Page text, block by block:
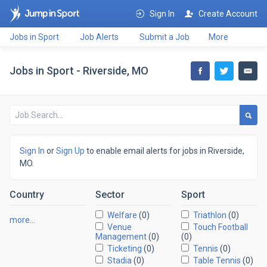
Sign In Create Account
Jobs in Sport Job Alerts Submit a Job More
Jobs in Sport - Riverside, MO
Sign In orSign Up to enable email alerts for jobs in Riverside,
MO.
Country
more…
Sector
Welfare (0)
Venue
Management(0)
Ticketing (0)
Stadia (0)
Sport
Triathlon (0)
Touch Football
(0)
Tennis (0)
Table Tennis (0)